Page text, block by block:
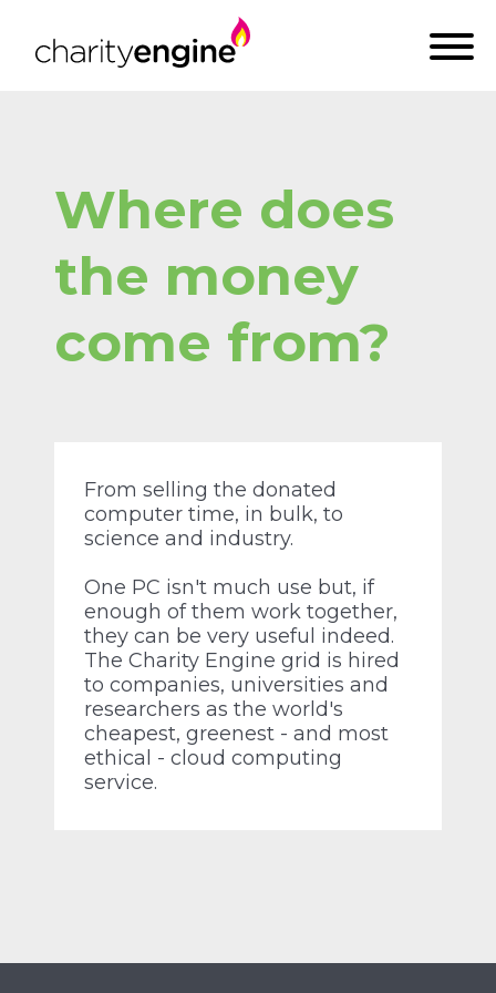
Where does
the money
come from?
From selling the donated
computer time, in bulk, to
science and industry.
One PC isn't much use but, if
enough of them work together,
they can be very useful indeed.
The Charity Engine grid is hired
to companies, universities and
researchers as the world's
cheapest, greenest - and most
ethical - cloud computing
service.